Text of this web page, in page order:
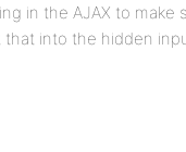
in the AJAX to make
into the hidden